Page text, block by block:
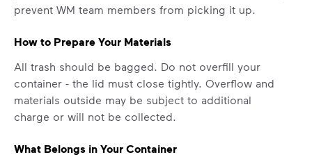
prevent WM team members from picking it up.
How to Prepare Your Materials
All trash should be bagged. Do not overfill your
container - the lid must close tightly. Overflow and
materials outside may be subject to additional
charge or will not be collected.
What Belongs in Your Container